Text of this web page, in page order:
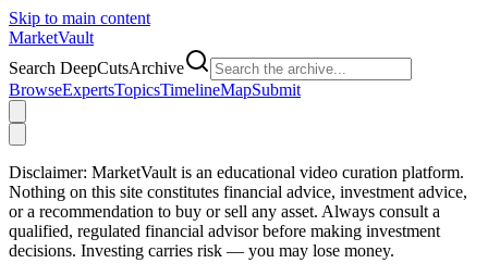
Skip to main content
MarketVault
Search DeepCutsArchive
BrowseExpertsTopicsTimelineMapSubmit
Disclaimer: MarketVault is an educational video curation platform.
Nothing on this site constitutes financial advice, investment advice,
or a recommendation to buy or sell any asset. Always consult a
qualified, regulated financial advisor before making investment
decisions. Investing carries risk — you may lose money.